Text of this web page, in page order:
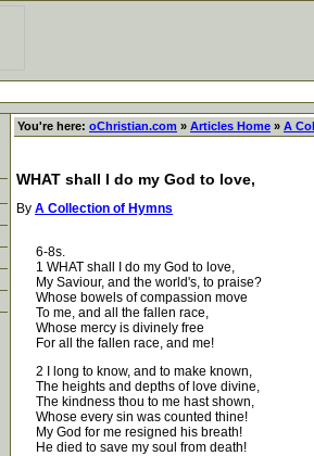
You're here: oChristian.com » Articles Home » A
WHAT shall I do my God to love,
By A Collection of Hymns
6-8s.
1 WHAT shall I do my God to love,
My Saviour, and the world's, to praise?
Whose bowels of compassion move
To me, and all the fallen race,
Whose mercy is divinely free
For all the fallen race, and me!
2 I long to know, and to make known,
The heights and depths of love divine,
The kindness thou to me hast shown,
Whose every sin was counted thine!
My God for me resigned his breath!
He died to save my soul from death!